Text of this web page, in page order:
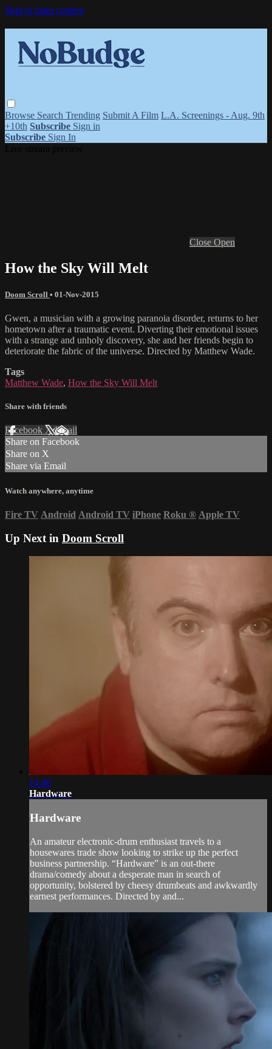
Skip to main content
Browse Search Trending Submit A Film L.A. Screenings - Aug. 9th
+10th Subscribe Sign in
Subscribe Sign In
Close Open
How the Sky Will Melt
Doom Scroll • 01-Nov-2015
Gwen, a musician with a growing paranoia disorder, returns to her
hometown after a traumatic event. Diverting their emotional issues
with a strange and unholy discovery, she and her friends begin to
deteriorate the fabric of the universe. Directed by Matthew Wade.
Tags
Matthew Wade, How the Sky Will Melt
Share with friends
Facebook XEmail
Share on Facebook
Share on X
Share via Email
Watch anywhere, anytime
Fire TV Android Android TV iPhone Roku ® Apple TV
Up Next in Doom Scroll
14:46
Hardware
Hardware
An amateur electronic-drum enthusiast travels to a
housewares trade show looking to strike up the perfect
business partnership. “Hardware” is an out-there
drama/comedy about a desperate man in search of
opportunity, bolstered by cheesy drumbeats and awkwardly
earnest performances. Directed by and...